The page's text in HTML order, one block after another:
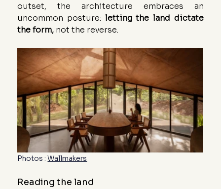
outset, the architecture embraces an
uncommon posture: letting the land dictate
the form, not the reverse.
Photos : Wallmakers
Reading the land